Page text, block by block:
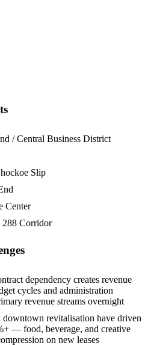
/ Central Business District
Slip
Center
288 Corridor
dependency creates revenue
cycles and administration
revenue streams overnight
downtown revitalisation have driven
— food, beverage, and creative
on new leases